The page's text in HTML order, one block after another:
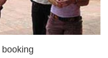
booking